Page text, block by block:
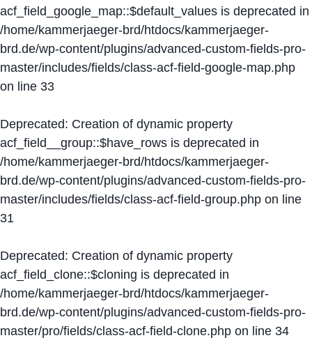
acf_field_google_map::$default_values is deprecated in
/home/kammerjaeger-brd/htdocs/kammerjaeger-
brd.de/wp-content/plugins/advanced-custom-fields-pro-
master/includes/fields/class-acf-field-google-map.php
on line 33
Deprecated: Creation of dynamic property
acf_field__group::$have_rows is deprecated in
/home/kammerjaeger-brd/htdocs/kammerjaeger-
brd.de/wp-content/plugins/advanced-custom-fields-pro-
master/includes/fields/class-acf-field-group.php on line
31
Deprecated: Creation of dynamic property
acf_field_clone::$cloning is deprecated in
/home/kammerjaeger-brd/htdocs/kammerjaeger-
brd.de/wp-content/plugins/advanced-custom-fields-pro-
master/pro/fields/class-acf-field-clone.php on line 34